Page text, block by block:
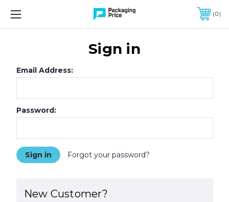
FREE SHIPPING ON QUALIFIED ORDERS OF $299 OR MORE
0
Sign in
Email Address:
Password:
Forgot your password?
New Customer?